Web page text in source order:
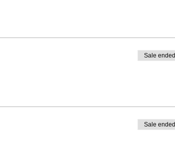
Sale ended
Sale ended